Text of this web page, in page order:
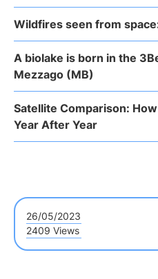
Wildfires seen from
A biolake is born in the
Mezzago (MB)
Satellite Comparison:
Year After Year
26/05/2023
2409 Views